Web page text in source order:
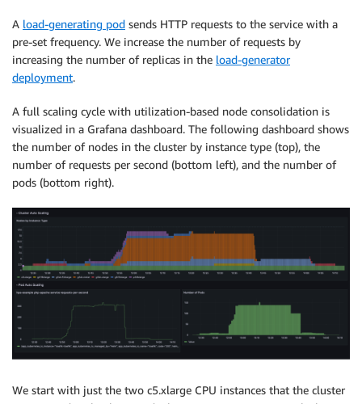
A load-generating pod sends HTTP requests to the service with a
pre-set frequency. We increase the number of requests by
increasing the number of replicas in the load-generator
deployment.
A full scaling cycle with utilization-based node consolidation is
visualized in a Grafana dashboard. The following dashboard shows
the number of nodes in the cluster by instance type (top), the
number of requests per second (bottom left), and the number of
pods (bottom right).
We start with just the two c5.xlarge CPU instances that the cluster